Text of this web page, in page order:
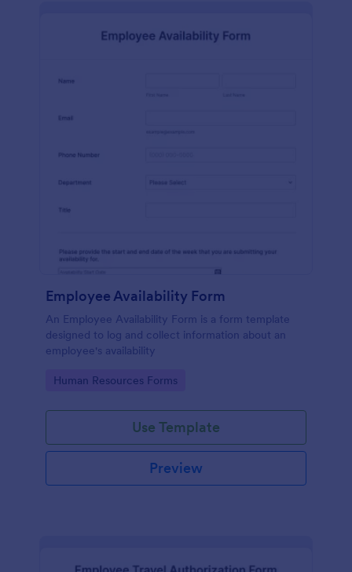
Employee Availability Form
An Employee Availability Form is a form template
designed to log and collect information about an
employee's availability
Go to Category:
Human Resources Forms
Use Template
Preview